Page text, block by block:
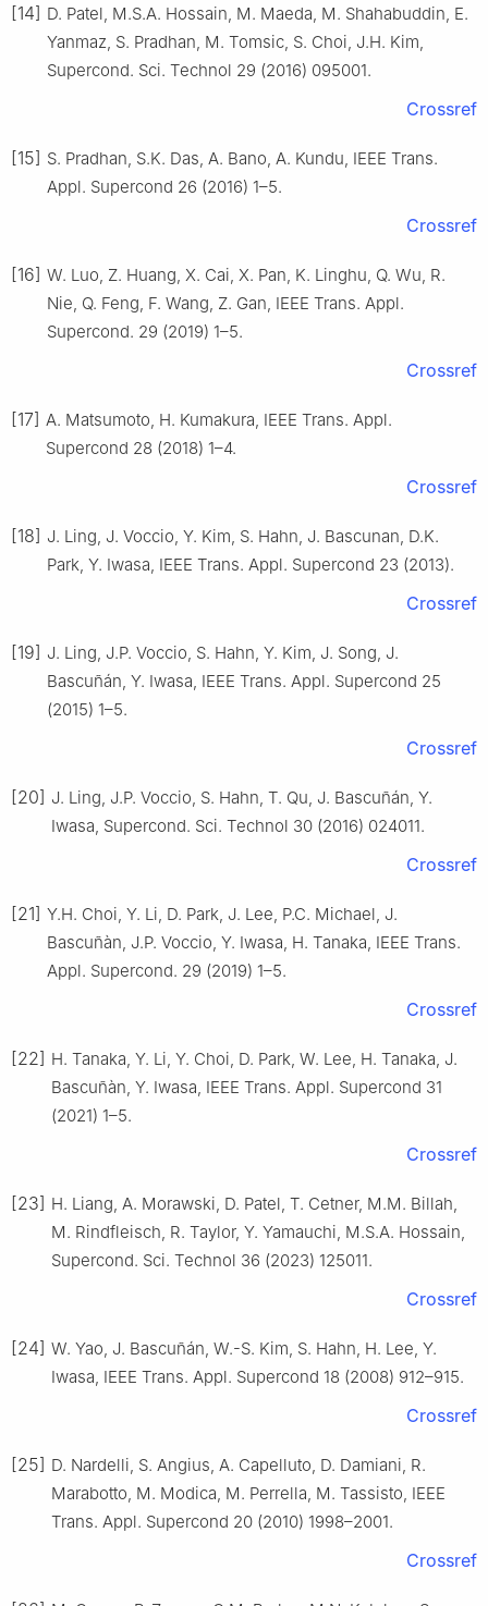
[14] D. Patel, M.S.A. Hossain, M. Maeda, M. Shahabuddin, E.
Yanmaz, S. Pradhan, M. Tomsic, S. Choi, J.H. Kim,
Supercond. Sci. Technol 29 (2016) 095001.
Crossref
[15] S. Pradhan, S.K. Das, A. Bano, A. Kundu, IEEE Trans.
Appl. Supercond 26 (2016) 1–5.
Crossref
[16] W. Luo, Z. Huang, X. Cai, X. Pan, K. Linghu, Q. Wu, R.
Nie, Q. Feng, F. Wang, Z. Gan, IEEE Trans. Appl.
Supercond. 29 (2019) 1–5.
Crossref
[17] A. Matsumoto, H. Kumakura, IEEE Trans. Appl.
Supercond 28 (2018) 1–4.
Crossref
[18] J. Ling, J. Voccio, Y. Kim, S. Hahn, J. Bascunan, D.K.
Park, Y. Iwasa, IEEE Trans. Appl. Supercond 23 (2013).
Crossref
[19] J. Ling, J.P. Voccio, S. Hahn, Y. Kim, J. Song, J.
Bascuñán, Y. Iwasa, IEEE Trans. Appl. Supercond 25
(2015) 1–5.
Crossref
[20] J. Ling, J.P. Voccio, S. Hahn, T. Qu, J. Bascuñán, Y.
Iwasa, Supercond. Sci. Technol 30 (2016) 024011.
Crossref
[21] Y.H. Choi, Y. Li, D. Park, J. Lee, P.C. Michael, J.
Bascuñàn, J.P. Voccio, Y. Iwasa, H. Tanaka, IEEE Trans.
Appl. Supercond. 29 (2019) 1–5.
Crossref
[22] H. Tanaka, Y. Li, Y. Choi, D. Park, W. Lee, H. Tanaka, J.
Bascuñàn, Y. Iwasa, IEEE Trans. Appl. Supercond 31
(2021) 1–5.
Crossref
[23] H. Liang, A. Morawski, D. Patel, T. Cetner, M.M. Billah,
M. Rindfleisch, R. Taylor, Y. Yamauchi, M.S.A. Hossain,
Supercond. Sci. Technol 36 (2023) 125011.
Crossref
[24] W. Yao, J. Bascuñán, W.-S. Kim, S. Hahn, H. Lee, Y.
Iwasa, IEEE Trans. Appl. Supercond 18 (2008) 912–915.
Crossref
[25] D. Nardelli, S. Angius, A. Capelluto, D. Damiani, R.
Marabotto, M. Modica, M. Perrella, M. Tassisto, IEEE
Trans. Appl. Supercond 20 (2010) 1998–2001.
Crossref